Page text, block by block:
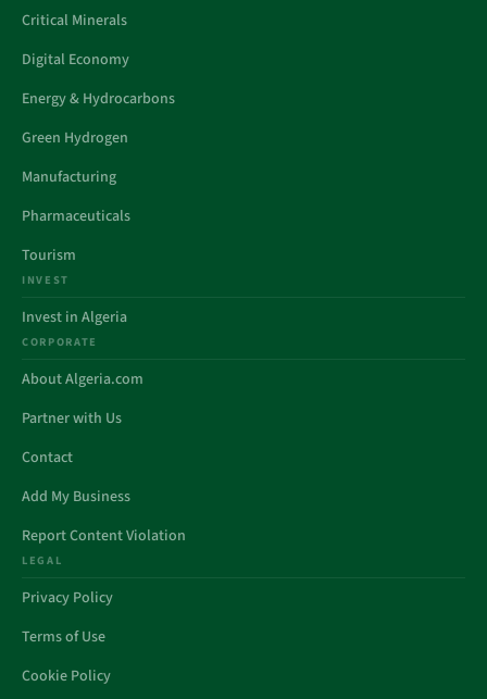
Critical Minerals
Digital Economy
Energy & Hydrocarbons
Green Hydrogen
Manufacturing
Pharmaceuticals
Tourism
INVEST
Invest in Algeria
CORPORATE
About Algeria.com
Partner with Us
Contact
Add My Business
Report Content Violation
LEGAL
Privacy Policy
Terms of Use
Cookie Policy